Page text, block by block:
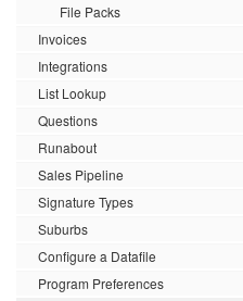
File Packs
Invoices
Integrations
List Lookup
Questions
Runabout
Sales Pipeline
Signature Types
Suburbs
Configure a Datafile
Program Preferences